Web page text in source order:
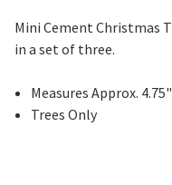
Mini Cement Christmas
in a set of three.
Measures Approx.
Trees Only